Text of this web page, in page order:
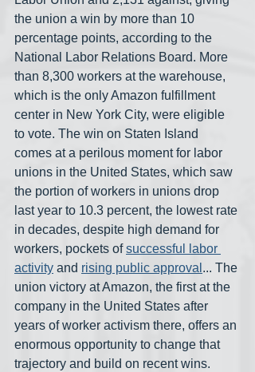
the union a win by more than 10
percentage points, according to the
National Labor Relations Board. More
than 8,300 workers at the warehouse,
which is the only Amazon fulfillment
center in New York City, were eligible
to vote. The win on Staten Island
comes at a perilous moment for labor
unions in the United States, which saw
the portion of workers in unions drop
last year to 10.3 percent, the lowest rate
in decades, despite high demand for
workers, pockets of successful
labor
activity and rising public approval ... The
union victory at Amazon, the first at the
company in the United States after
years of worker activism there, offers an
enormous opportunity to change that
trajectory and build on recent wins.